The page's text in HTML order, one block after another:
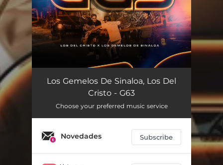
G63 02:45
Los Gemelos De Sinaloa, Los Del
Cristo - G63
Choose your preferred music service
Novedades Subscribe